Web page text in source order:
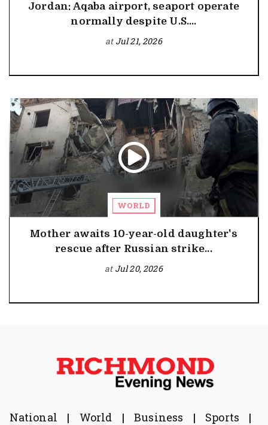
Jordan: Aqaba airport, seaport operate
normally despite U.S....
at Jul 21, 2026
WORLD
Mother awaits 10-year-old daughter's
rescue after Russian strike...
at Jul 20, 2026
National | World | Business | Sports |